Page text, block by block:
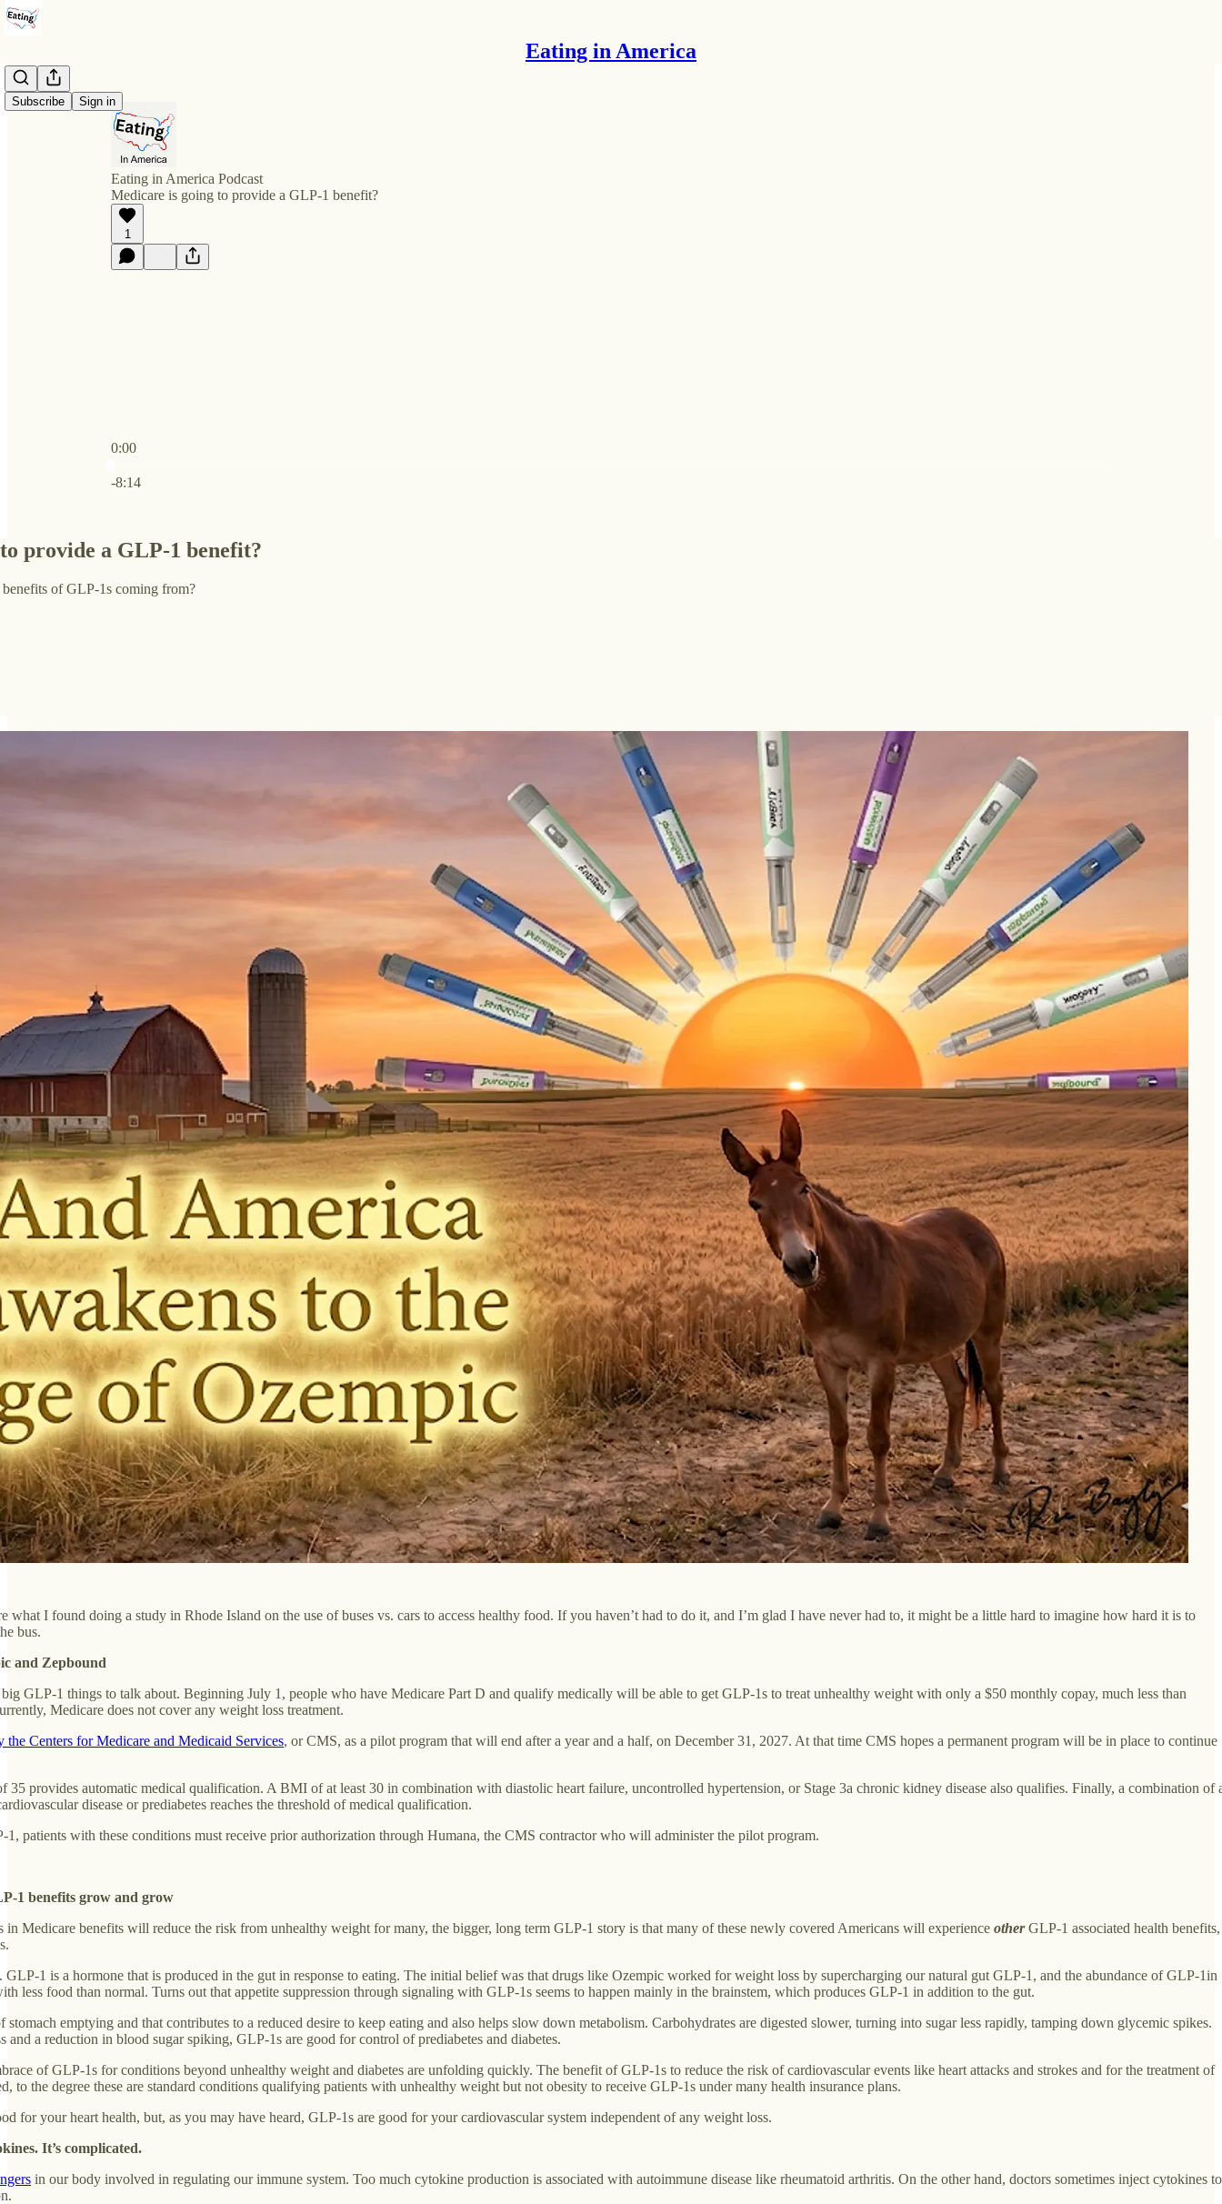
Eating in America
Subscribe Sign in
Eating in America Podcast
Medicare is going to provide a GLP-1 benefit?
1
0:00
-8:14
provide a GLP-1 benefit?
of GLP-1s coming from?
what I found doing a study in Rhode Island on the use of buses vs. cars to access healthy food. If you haven’t had to do it, and I’m glad I have never had to, it might be a little hard to imagine how hard it is to
bus.
and Zepbound
GLP-1 things to talk about. Beginning July 1, people who have Medicare Part D and qualify medically will be able to get GLP-1s to treat unhealthy weight with only a $50 monthly copay, much less than
Medicare does not cover any weight loss treatment.
the Centers for Medicare and Medicaid Services, or CMS, as a pilot program that will end after a year and a half, on December 31, 2027. At that time CMS hopes a permanent program will be in place to continue
provides automatic medical qualification. A BMI of at least 30 in combination with diastolic heart failure, uncontrolled hypertension, or Stage 3a chronic kidney disease also qualifies. Finally, a combination of
disease or prediabetes reaches the threshold of medical qualification.
1, patients with these conditions must receive prior authorization through Humana, the CMS contractor who will administer the pilot program.
1 benefits grow and grow
Medicare benefits will reduce the risk from unhealthy weight for many, the bigger, long term GLP-1 story is that many of these newly covered Americans will experience otherGLP-1 associated health benefits,
1 is a hormone that is produced in the gut in response to eating. The initial belief was that drugs like Ozempic worked for weight loss by supercharging our natural gut GLP-1, and the abundance of GLP-1in
less food than normal. Turns out that appetite suppression through signaling with GLP-1s seems to happen mainly in the brainstem, which produces GLP-1 in addition to the gut.
emptying and that contributes to a reduced desire to keep eating and also helps slow down metabolism. Carbohydrates are digested slower, turning into sugar less rapidly, tamping down glycemic spikes.
and a reduction in blood sugar spiking, GLP-1s are good for control of prediabetes and diabetes.
of GLP-1s for conditions beyond unhealthy weight and diabetes are unfolding quickly. The benefit of GLP-1s to reduce the risk of cardiovascular events like heart attacks and strokes and for the treatment of
to the degree these are standard conditions qualifying patients with unhealthy weight but not obesity to receive GLP-1s under many health insurance plans.
for your heart health, but, as you may have heard, GLP-1s are good for your cardiovascular system independent of any weight loss.
It’s complicated.
in our body involved in regulating our immune system. Too much cytokine production is associated with autoimmune disease like rheumatoid arthritis. On the other hand, doctors sometimes inject cytokines to